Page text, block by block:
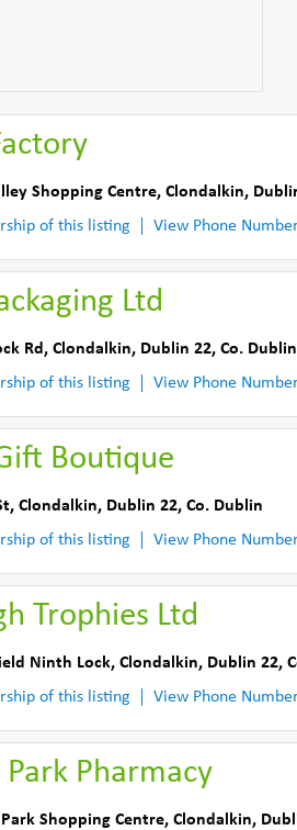
Shopping Centre, Clondalkin,
of this listing
View Phone
Ltd
Rd , Clondalkin, Dublin 22, Co. Dublin
of this listing
View Phone
Boutique
, Clondalkin, Dublin 22, Co. Dublin
of this listing
View Phone
Trophies Ltd
Ninth Lock, Clondalkin, Dublin 22,
of this listing
View Phone
Park Pharmacy
Shopping Centre, Clondalkin,